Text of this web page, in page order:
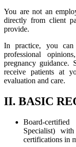
You are not an
directly from client
provide.
In practice, you can
professional
pregnancy guidance.
receive patients at
evaluation and care.
II. BASIC
Board-
Specialist)
certifications in